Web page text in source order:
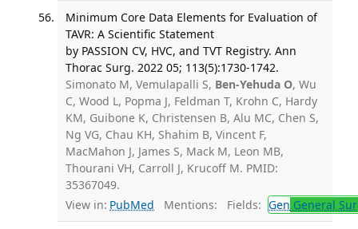
Minimum Core Data Elements for Evaluation of
TAVR: A Scientific Statement
by PASSION CV, HVC, and TVT Registry. Ann
Thorac Surg. 2022 05; 113(5):1730-1742.
Simonato M, Vemulapalli S, Ben-Yehuda O, Wu
C, Wood L, Popma J, Feldman T, Krohn C, Hardy
KM, Guibone K, Christensen B, Alu MC, Chen S,
Ng VG, Chau KH, Shahim B, Vincent F,
MacMahon J, James S, Mack M, Leon MB,
Thourani VH, Carroll J, Krucoff M. PMID:
35367049.
View in: PubMed Mentions: Fields: Gen General